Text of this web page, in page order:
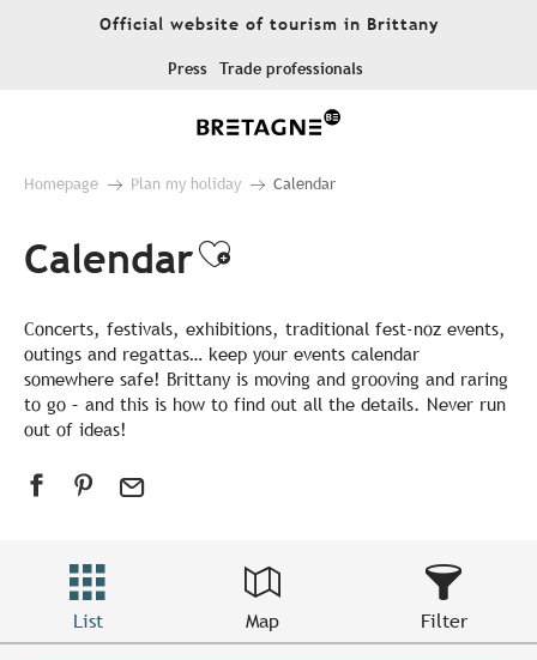
Official website of tourism in Brittany
Press Trade professionals
Homepage Plan my holiday Calendar
CalendarAjouter aux
Concerts, festivals, exhibitions, traditional fest-noz events,
outings and regattas… keep your events calendar
somewhere safe! Brittany is moving and grooving and raring
to go – and this is how to find out all the details. Never run
out of ideas!
List Map Filter